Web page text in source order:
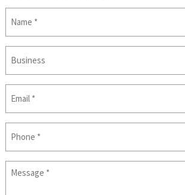
Message (Required)